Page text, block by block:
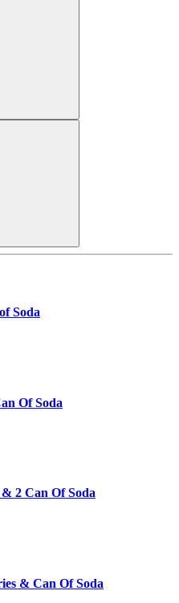
Soda
Of Soda
2 Can Of Soda
& Can Of Soda